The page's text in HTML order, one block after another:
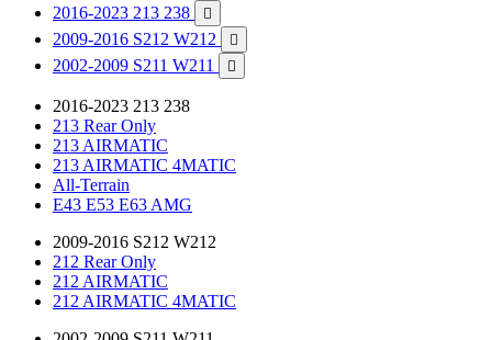
2016-2023 213 238

2009-2016 S212 W212 
2002-2009 S211 W211 
2016-2023 213 238
213 Rear Only
213 AIRMATIC
213 AIRMATIC 4MATIC
All-Terrain
E43 E53 E63 AMG
2009-2016 S212 W212
212 Rear Only
212 AIRMATIC
212 AIRMATIC 4MATIC